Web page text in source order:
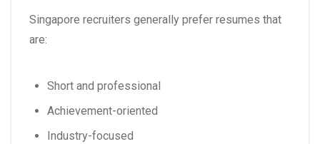
Singapore recruiters generally prefer resumes that
are:
Short and professional
Achievement-oriented
Industry-focused